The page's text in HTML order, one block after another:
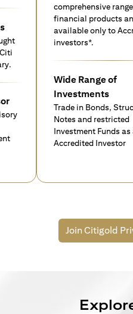
comprehensive
financial products
available only to
investors*.
Wide Range of
Investments
Trade in Bonds,
Notes and restricted
Investment Funds as
Accredited Investor
Join Citigold